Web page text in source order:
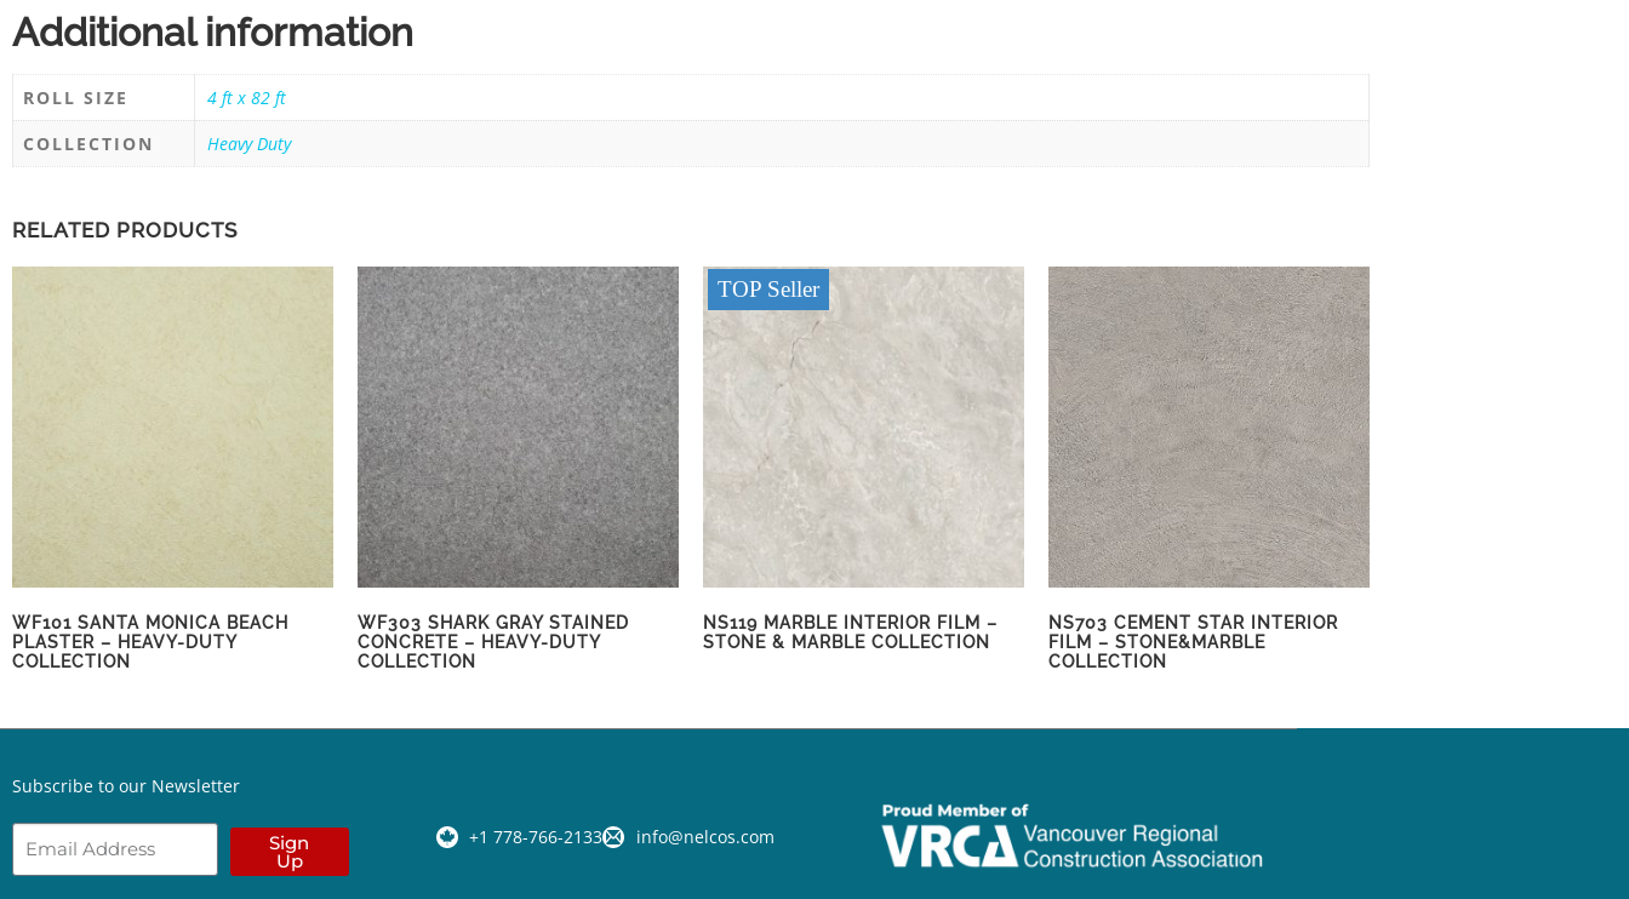
Additional information
ROLL SIZE
4 ft x 82 ft
COLLECTION
Heavy Duty
RELATED PRODUCTS
WF101 SANTA MONICA BEACH
PLASTER – HEAVY-DUTY
COLLECTION
WF303 SHARK GRAY STAINED
CONCRETE – HEAVY-DUTY
COLLECTION
TOP Seller
NS119 MARBLE INTERIOR FILM –
STONE & MARBLE COLLECTION
NS703 CEMENT STAR INTERIOR
FILM – STONE&MARBLE
COLLECTION
Subscribe to our Newsletter
Sign
Up
+1 778-766-2133 info@nelcos.com